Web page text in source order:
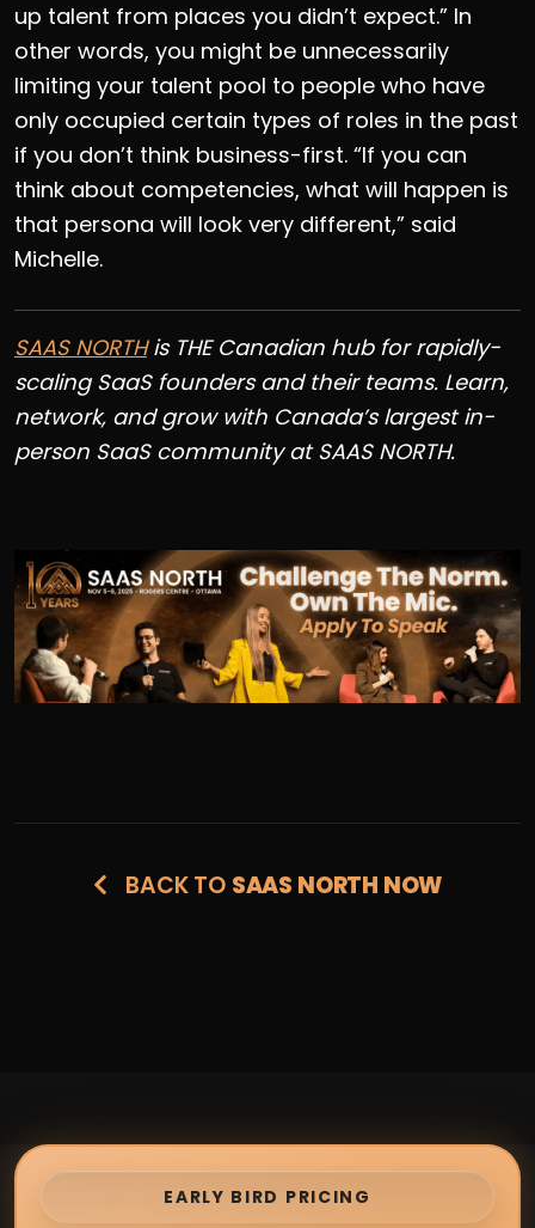
up talent from places you didn’t expect.” In
other words, you might be unnecessarily
limiting your talent pool to people who have
only occupied certain types of roles in the past
if you don’t think business-first. “If you can
think about competencies, what will happen is
that persona will look very different,” said
Michelle.
SAAS NORTHis THE Canadian hub for rapidly-
scaling SaaS founders and their teams. Learn,
network, and grow with Canada’s largest in-
person SaaS community at SAAS NORTH.
BACK TO SAAS NORTH NOW
EARLY BIRD PRICING